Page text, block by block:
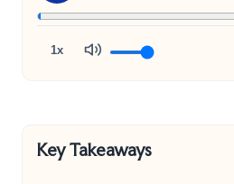
1x
Key Takeaways